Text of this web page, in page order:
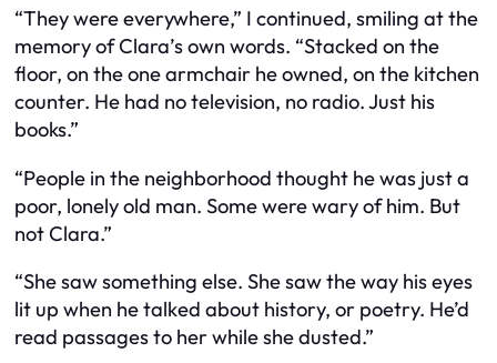
“They were everywhere,” I continued, smiling at the
memory of Clara’s own words. “Stacked on the
floor, on the one armchair he owned, on the kitchen
counter. He had no television, no radio. Just his
books.”
“People in the neighborhood thought he was just a
poor, lonely old man. Some were wary of him. But
not Clara.”
“She saw something else. She saw the way his eyes
lit up when he talked about history, or poetry. He’d
read passages to her while she dusted.”